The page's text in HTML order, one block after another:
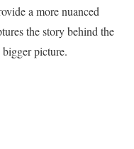
a more nuanced
the story behind the
picture.